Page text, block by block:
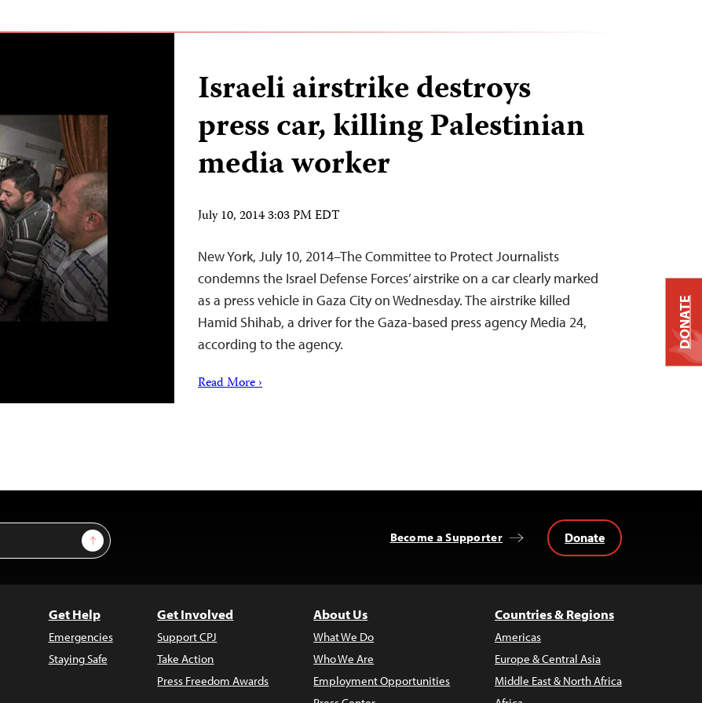
Israeli airstrike destroys
press car, killing Palestinian
media worker
July 10, 2014 3:03 PM EDT
New York, July 10, 2014–The Committee to Protect Journalists
condemns the Israel Defense Forces’ airstrike on a car clearly marked
as a press vehicle in Gaza City on Wednesday. The airstrike killed
Hamid Shihab, a driver for the Gaza-based press agency Media 24,
according to the agency.
Read More ›
Sign Up Become a Supporter Donate
Get Help
Emergencies
Staying Safe
Get Involved
Support CPJ
Take Action
Press Freedom Awards
About Us
What We Do
Who We Are
Employment Opportunities
Countries & Regions
Americas
Europe & Central Asia
Middle East & North Africa
DONATE